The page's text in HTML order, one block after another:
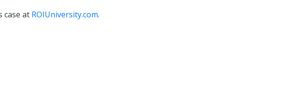
case at ROIUniversity.com.